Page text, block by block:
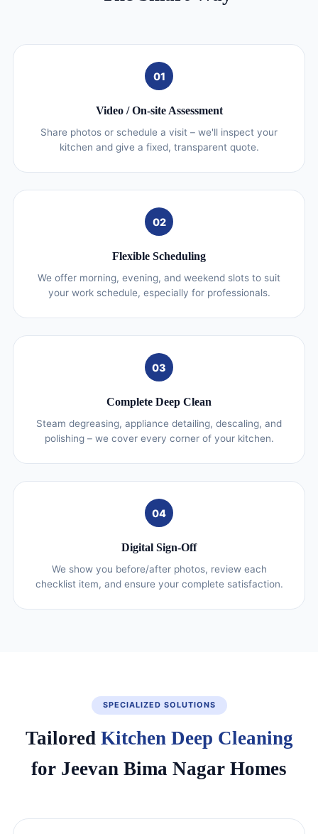
01
Video / On‑site Assessment
Share photos or schedule a visit – we'll inspect your
kitchen and give a fixed, transparent quote.
02
Flexible Scheduling
We offer morning, evening, and weekend slots to suit
your work schedule, especially for professionals.
03
Complete Deep Clean
Steam degreasing, appliance detailing, descaling, and
polishing – we cover every corner of your kitchen.
04
Digital Sign-Off
We show you before/after photos, review each
checklist item, and ensure your complete satisfaction.
SPECIALIZED SOLUTIONS
Tailored Kitchen Deep Cleaning
for Jeevan Bima Nagar Homes